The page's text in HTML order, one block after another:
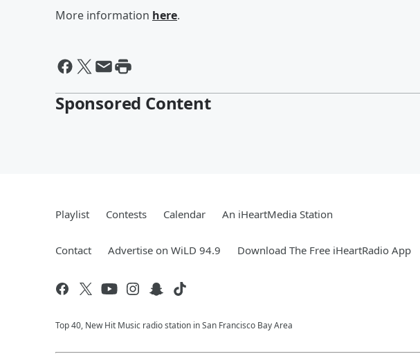
More information here.
Sponsored Content
Playlist Contests Calendar An iHeartMedia Station
Contact Advertise on WiLD 94.9 Download The Free iHeartRadio App
Top 40, New Hit Music radio station in San Francisco Bay Area